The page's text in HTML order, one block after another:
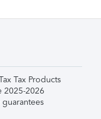
Tax Products
2025-2026